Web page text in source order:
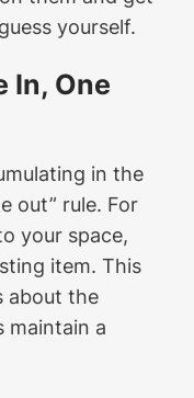
yourself.
In, One
in the
out” rule. For
your space,
item. This
about the
maintain a